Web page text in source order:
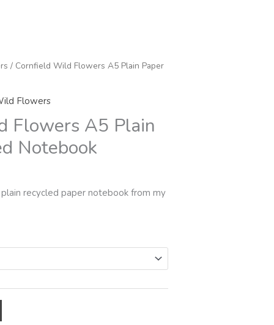
/ Cornfield Wild Flowers A5 Plain Paper
Flowers
Flowers A5 Plain
Notebook
recycled paper notebook from my